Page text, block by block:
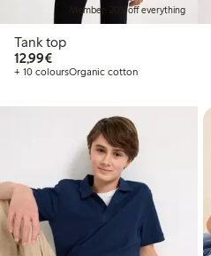
Member: 20% off everything
Tank top
12,99€€12.99
+ 10 coloursOrganic cotton